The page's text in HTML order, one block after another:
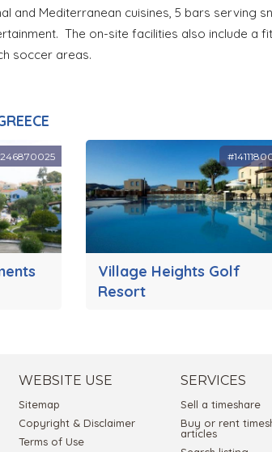
and Mediterranean cuisines, 5 bars serving
The on-site facilities also include a
soccer areas.
Village Heights Golf
Resort
WEBSITE USE
Sitemap
Copyright & Disclaimer
Terms of Use
SERVICES
Sell a timeshare
Buy or rent
articles